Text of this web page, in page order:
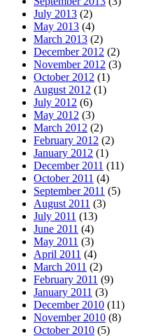
July 2013 (2)
May 2013 (4)
March 2013 (2)
December 2012 (2)
November 2012 (3)
October 2012 (1)
August 2012 (1)
July 2012 (6)
May 2012 (3)
March 2012 (2)
February 2012 (2)
January 2012 (1)
December 2011 (11)
October 2011 (4)
September 2011 (5)
August 2011 (3)
July 2011 (13)
June 2011 (4)
May 2011 (3)
April 2011 (4)
March 2011 (2)
February 2011 (9)
January 2011 (3)
December 2010 (11)
November 2010 (8)
October 2010 (5)